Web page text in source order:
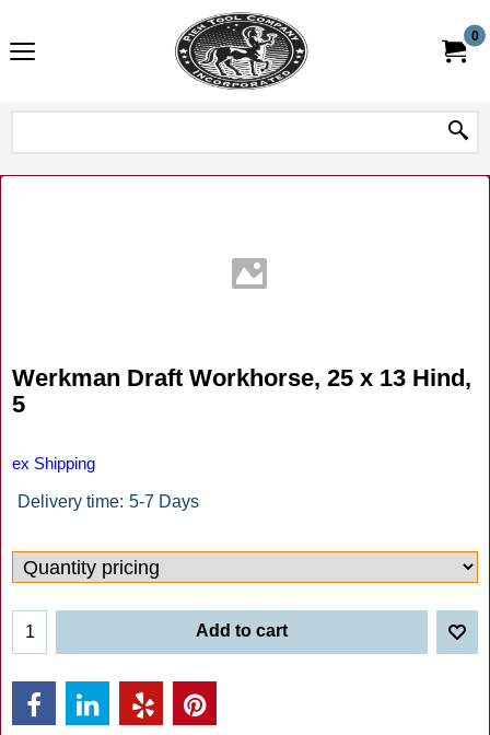
0
Werkman Draft Workhorse, 25 x 13 Hind,
5
ex Shipping
Delivery time: 5-7 Days
Add to cart